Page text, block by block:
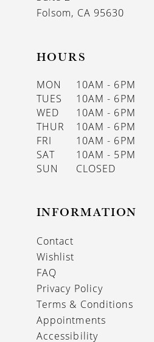
Folsom, CA 95630
HOURS
MON
10AM - 6PM
TUES
10AM - 6PM
WED
10AM - 6PM
THUR
10AM - 6PM
FRI
10AM - 6PM
SAT
10AM - 5PM
SUN
CLOSED
INFORMATION
Contact
Wishlist
FAQ
Privacy Policy
Terms & Conditions
Appointments
Accessibility